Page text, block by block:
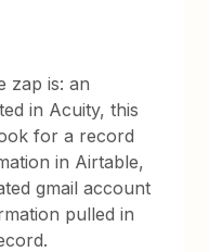
zap is: an
in Acuity, this
for a record
in Airtable,
gmail account
pulled in